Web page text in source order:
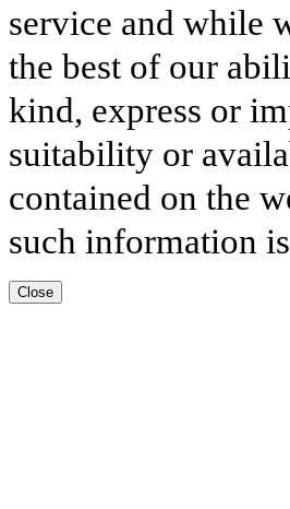
service and while
the best of our
kind, express or
suitability or
contained on the
such information
Close